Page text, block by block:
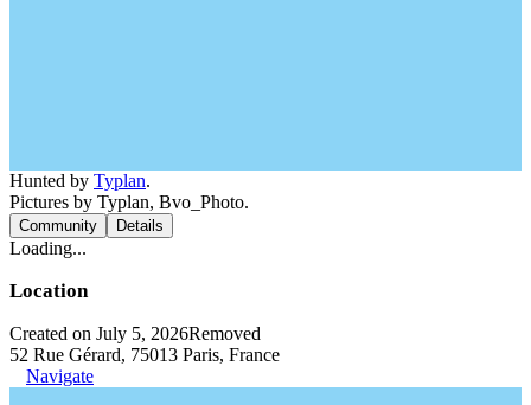
Hunted by Typlan.
Pictures by Typlan, Bvo_Photo.
Community Details
Loading...
Location
Created on July 5, 2026Removed
52 Rue Gérard, 75013 Paris, France
Navigate